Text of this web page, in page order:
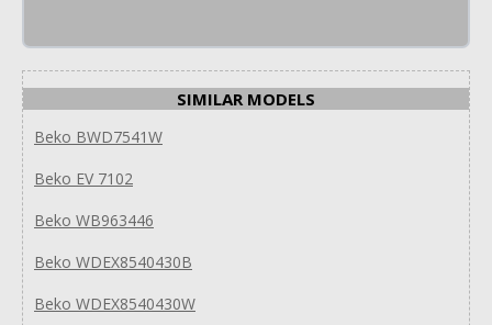
SIMILAR MODELS
Beko BWD7541W
Beko EV 7102
Beko WB963446
Beko WDEX8540430B
Beko WDEX8540430W